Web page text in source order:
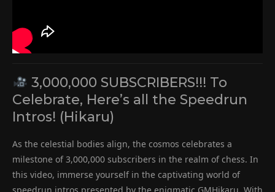
3,000,000 SUBSCRIBERS!!! To
Celebrate, Here’s all the Speedrun
Intros! (Hikaru)
As the celestial bodies align, the cosmos celebrates a
milestone of 3,000,000 subscribers in the realm of chess. In
this video, immerse yourself in the captivating world of